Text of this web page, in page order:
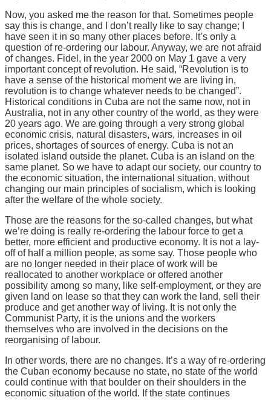
Now, you asked me the reason for that. Sometimes people
say this is change, and I don’t really like to say change; I
have seen it in so many other places before. It’s only a
question of re-ordering our labour. Anyway, we are not afraid
of changes. Fidel, in the year 2000 on May 1 gave a very
important concept of revolution. He said, “Revolution is to
have a sense of the historical moment we are living in,
revolution is to change whatever needs to be changed”.
Historical conditions in Cuba are not the same now, not in
Australia, not in any other country of the world, as they were
20 years ago. We are going through a very strong global
economic crisis, natural disasters, wars, increases in oil
prices, shortages of sources of energy. Cuba is not an
isolated island outside the planet. Cuba is an island on the
same planet. So we have to adapt our society, our country to
the economic situation, the international situation, without
changing our main principles of socialism, which is looking
after the welfare of the whole society.
Those are the reasons for the so-called changes, but what
we’re doing is really re-ordering the labour force to get a
better, more efficient and productive economy. It is not a lay-
off of half a million people, as some say. Those people who
are no longer needed in their place of work will be
reallocated to another workplace or offered another
possibility among so many, like self-employment, or they are
given land on lease so that they can work the land, sell their
produce and get another way of living. It is not only the
Communist Party, it is the unions and the workers
themselves who are involved in the decisions on the
reorganising of labour.
In other words, there are no changes. It’s a way of re-ordering
the Cuban economy because no state, no state of the world
could continue with that boulder on their shoulders in the
economic situation of the world. If the state continues